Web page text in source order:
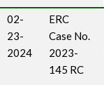
02-
23-
2024
ERC
Case No.
2023-
145 RC